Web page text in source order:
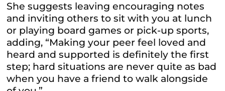
She suggests leaving encouraging notes
and inviting others to sit with you at lunch
or playing board games or pick-up sports,
adding, “Making your peer feel loved and
heard and supported is definitely the first
step; hard situations are never quite as bad
when you have a friend to walk alongside